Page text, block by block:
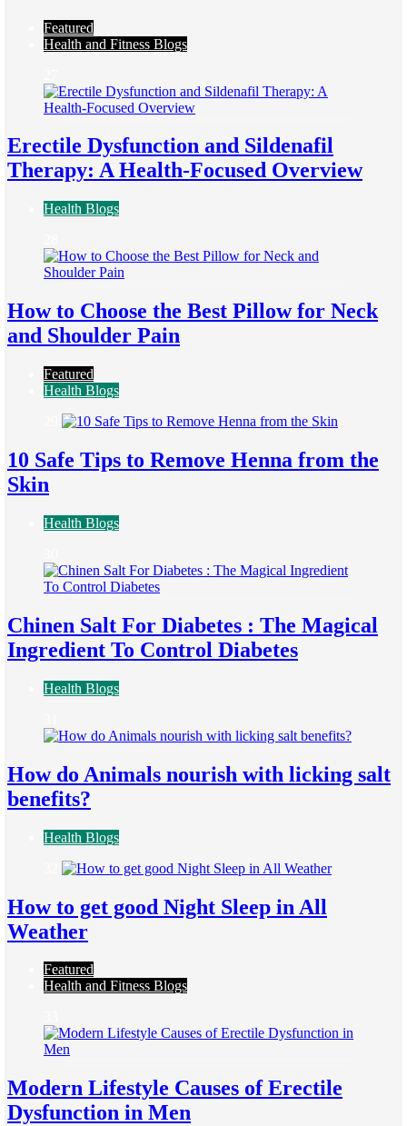
Featured
Health and Fitness Blogs
Erectile Dysfunction and Sildenafil
Therapy: A Health-Focused Overview
Health Blogs
How to Choose the Best Pillow for Neck
and Shoulder Pain
Featured
Health Blogs
10 Safe Tips to Remove Henna from the
Skin
Health Blogs
Chinen Salt For Diabetes : The Magical
Ingredient To Control Diabetes
Health Blogs
How do Animals nourish with licking salt
benefits?
Health Blogs
How to get good Night Sleep in All
Weather
Featured
Health and Fitness Blogs
Modern Lifestyle Causes of Erectile
Dysfunction in Men